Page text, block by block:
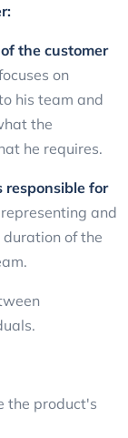
the customer
on
his team and
the
he requires.
responsible for
and
of the
the product's